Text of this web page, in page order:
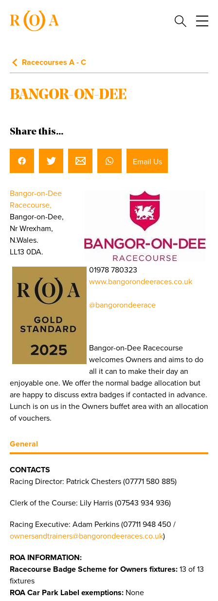
Racecourses A - C
BANGOR-ON-DEE
Share this...
Email Us
Bangor-on-Dee
Racecourse,
Bangor-on-Dee,
Nr Wrexham,
N.Wales.
LL13 0DA.
01978 780323
www.bangorondeeraces.co.uk
@bangorondeerace
Bangor-on-Dee Racecourse
welcomes Owners and aims to do
all it can to make their day an
enjoyable one. We offer the normal badge allocation but
are happy to discuss extra badges if contacted in advance.
Lunch is on us in the Owners buffet area with an allocation
of vouchers.
General
CONTACTS
Racing Director: Patrick Chesters (07771 580 885)
Clerk of the Course: Lily Harris (07543 934 936)
Racing Executive: Adam Perkins (07711 948 450 /
ownersandtrainers@bangorondeeraces.co.uk)
ROA INFORMATION:
Racecourse Badge Scheme for Owners fixtures: 13 of 13
fixtures
ROA Car Park Label exemptions: None